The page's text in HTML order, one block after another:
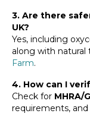
3. Are there
UK?
Yes, including
along with natural
Farm.
4. How can I
Check for MHRA/
requirements,